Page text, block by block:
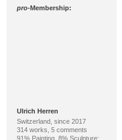
pro-Membership:
Ulrich Herren
Switzerland, since 2017
314 works, 5 comments
91% Painting, 8% Sculpture;